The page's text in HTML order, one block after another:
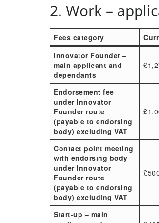
2. Work –
Fees category
Innovator Founder –
main applicant and
dependants
Endorsement fee
under Innovator
Founder route
(payable to endorsing
body) excluding VAT
Contact point meeting
with endorsing body
under Innovator
Founder route
(payable to endorsing
body) excluding VAT
£500
Start-up – main